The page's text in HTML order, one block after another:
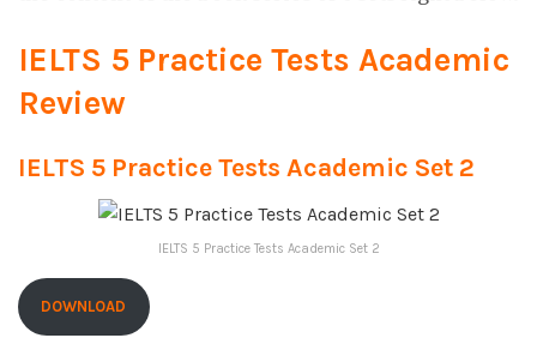
IELTS 5 Practice Tests Academic
Review
IELTS 5 Practice Tests Academic Set 2
IELTS 5 Practice Tests Academic Set 2
DOWNLOAD